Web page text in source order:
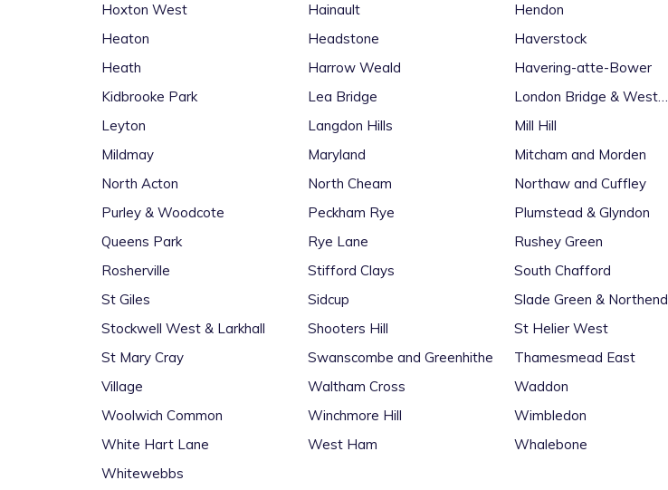
Hoxton West
Hainault Hendon
Heaton
Headstone Haverstock
Heath
Harrow Weald Havering-atte-Bower
Kidbrooke Park
Lea Bridge
London Bridge & West
Bermondsey
Leyton
Langdon Hills Mill Hill
Mildmay
Maryland Mitcham and Morden
North Acton
North Cheam Northaw and Cuffley
Purley & Woodcote
Peckham Rye Plumstead & Glyndon
Queens Park Rye Lane Rushey Green
Rosherville
Stifford Clays South Chafford
St Giles
Sidcup Slade Green & Northend
Stockwell West & Larkhall
Shooters Hill St Helier West
St Mary Cray
Swanscombe and Greenhithe Thamesmead East
Village
Waltham Cross Waddon
Woolwich Common
Winchmore Hill Wimbledon
White Hart Lane
West Ham Whalebone
Whitewebbs